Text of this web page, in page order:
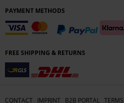
PAYMENT METHODS
FREE SHIPPING & RETURNS
CONTACT IMPRINT B2B PORTAL TERMS